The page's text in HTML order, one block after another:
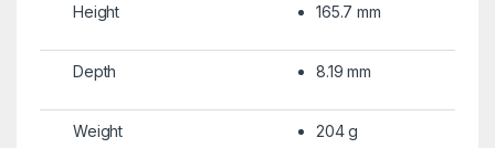
Height 165.7 mm
Depth 8.19 mm
Weight 204 g